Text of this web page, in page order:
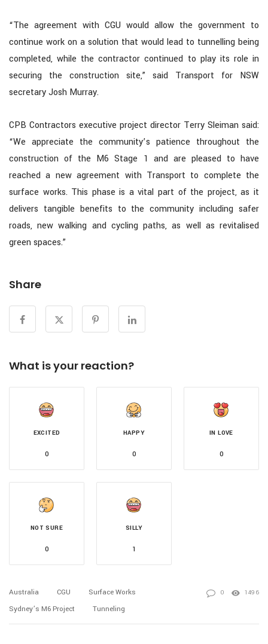
“The agreement with CGU would allow the government to
continue work on a solution that would lead to tunnelling being
completed, while the contractor continued to play its role in
securing the construction site,” said Transport for NSW
secretary Josh Murray.
CPB Contractors executive project director Terry Sleiman said:
“We appreciate the community’s patience throughout the
construction of the M6 Stage 1 and are pleased to have
reached a new agreement with Transport to complete the
surface works. This phase is a vital part of the project, as it
delivers tangible benefits to the community including safer
roads, new walking and cycling paths, as well as revitalised
green spaces.”
Share
What is your reaction?
EXCITED
0
HAPPY
0
IN LOVE
0
NOT SURE
0
SILLY
1
Australia CGU
Surface Works
Sydney’s M6 Project
Tunneling
0 1496